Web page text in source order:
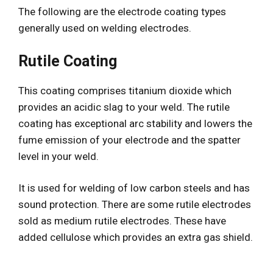
The following are the electrode coating types
generally used on welding electrodes.
Rutile Coating
This coating comprises titanium dioxide which
provides an acidic slag to your weld. The rutile
coating has exceptional arc stability and lowers the
fume emission of your electrode and the spatter
level in your weld.
It is used for welding of low carbon steels and has
sound protection. There are some rutile electrodes
sold as medium rutile electrodes. These have
added cellulose which provides an extra gas shield.